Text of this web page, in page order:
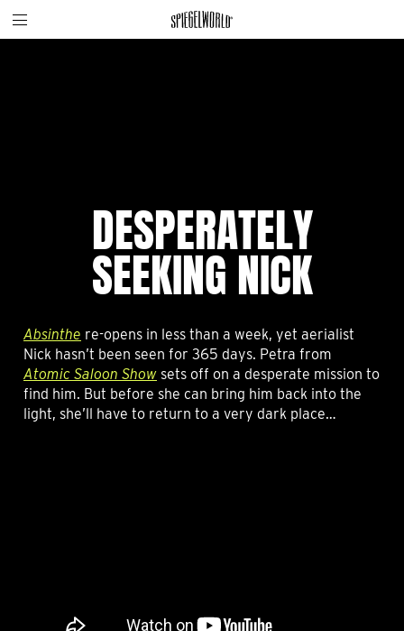
Skip
site
DESPERATELY
SEEKING NICK
Absinthe re-opens in less than a week, yet aerialist
Nick hasn’t been seen for 365 days. Petra from
Atomic Saloon Show sets off on a desperate mission to
find him. But before she can bring him back into the
light, she’ll have to return to a very dark place…
Spiegelworld